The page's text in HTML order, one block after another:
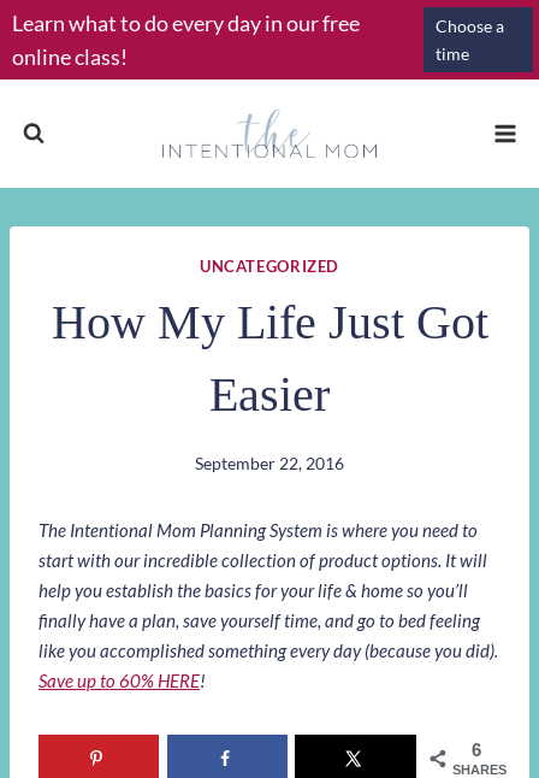
Skip
to
content
Learn what to do every day in our free
online class!
Choose a
time
UNCATEGORIZED
How My Life Just Got
Easier
September 22, 2016
The Intentional Mom Planning System is where you need to
start with our incredible collection of product options. It will
help you establish the basics for your life & home so you’ll
finally have a plan, save yourself time, and go to bed feeling
like you accomplished something every day (because you did).
Save up to 60% HERE!
6
SHARES